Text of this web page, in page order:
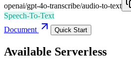
openai/gpt-4o-transcribe/audio-to-text
Speech-To-Text
Document
Quick Start
Available Serverless